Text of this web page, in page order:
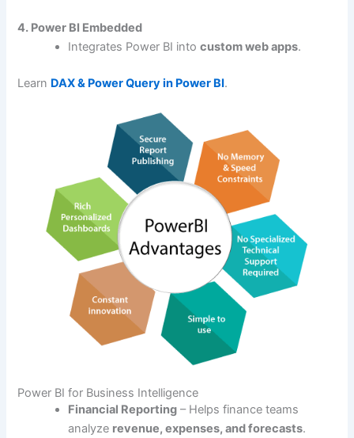
4. Power BI Embedded
Integrates Power BI intocustom web apps.
Learn DAX & Power Query in Power BI.
Power BI for Business Intelligence
Financial Reporting – Helps finance teams
analyze revenue, expenses, and forecasts.